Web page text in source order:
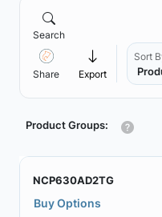
Search
Share Export
Sort
Product Groups:
NCP630AD2TG
Buy Options